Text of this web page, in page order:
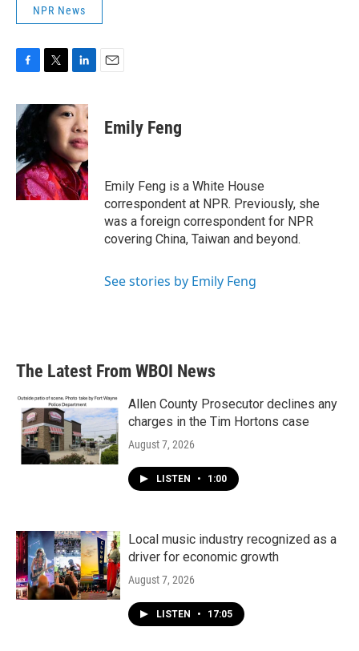
NPR News
c
e
b
o
o
k
i
t
r
n
k
e
d
I
n
Emily Feng
Emily Feng is a White House
correspondent at NPR. Previously, she
was a foreign correspondent for NPR
covering China, Taiwan and beyond.
See stories by Emily Feng
The Latest From WBOI News
Allen County Prosecutor declines any
charges in the Tim Hortons case
August 7, 2026
LISTEN • 1:00
Local music industry recognized as a
driver for economic growth
August 7, 2026
LISTEN • 17:05